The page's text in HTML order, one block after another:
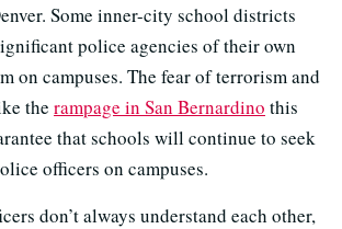
Some inner-city school districts
police agencies of their own
on campuses. The fear of terrorism and
the rampage in San Bernardino this
that schools will continue to seek
officers on campuses.
don’t always understand each other,